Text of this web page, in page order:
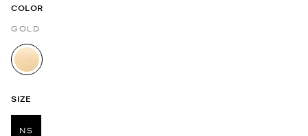
COLOR
GOLD
selected
SIZE
NS